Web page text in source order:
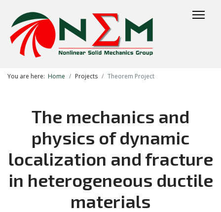
You are here: Home Projects Theorem Project
The mechanics and
physics of dynamic
localization and fracture
in heterogeneous ductile
materials